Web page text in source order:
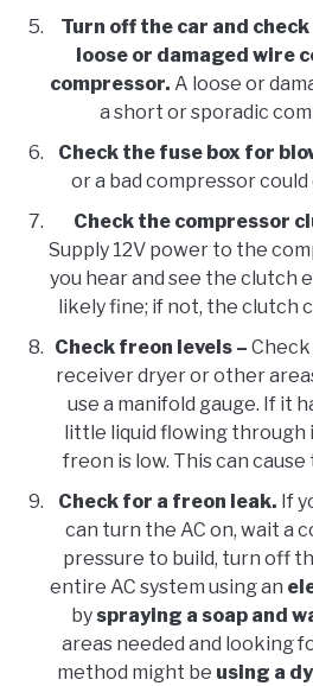
Turn off the car and
loose or damaged wire
compressor. A loose or
a short or sporadic
Check the fuse box for
or a bad compressor could
Check the compressor
Supply 12V power to the
you hear and see the clutch
likely fine; if not, the clutch
Check freon levels –
receiver dryer or other
use a manifold gauge. If it
little liquid flowing through
freon is low. This can
Check for a freon leak. If
can turn the AC on, wait a
pressure to build, turn off
entire AC system using an
by spraying a soap and
areas needed and looking
method might be using a